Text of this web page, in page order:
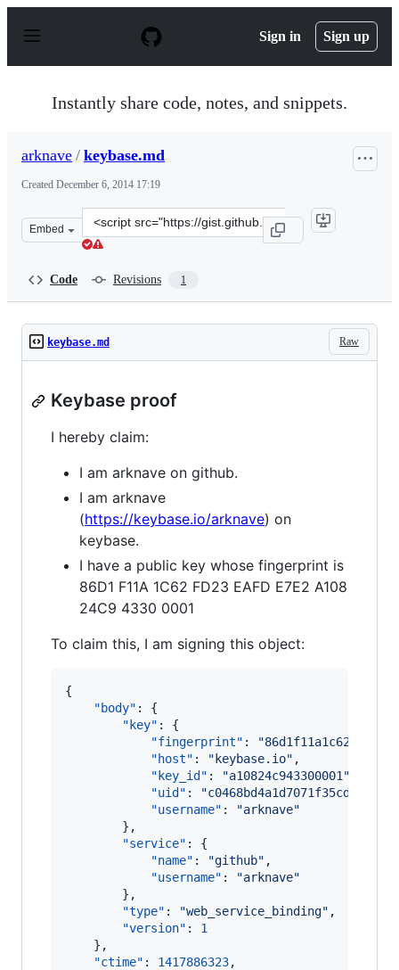
p
Sign in Sign up
Instantly share code, notes, and snippets.
arknave / keybase.md
Created December 6, 2014 17:19
Embed
Clone
this
Code Revisions 1
Raw
keybase.md
Keybase proof
I hereby claim:
I am arknave on github.
I am arknave
(https://keybase.io/arknave) on
keybase.
I have a public key whose fingerprint is
86D1 F11A 1C62 FD23 EAFD E7E2 A108
24C9 4330 0001
To claim this, I am signing this object:
{
"body" : {
"key" : {
"fingerprint" : "
"host" : " keybase.io" ,
"key_id" : "a10824c943300001 "
"uid" : "
"username" : "arknave"
        },
"service" : {
"name" : "github" ,
"username" : "arknave"
        },
"type" : "web_service_binding" ,
"version" : 1
    },
"ctime" : 1417886323,